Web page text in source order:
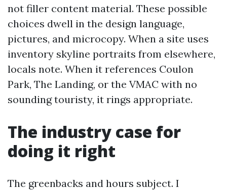
not filler content material. These possible
choices dwell in the design language,
pictures, and microcopy. When a site uses
inventory skyline portraits from elsewhere,
locals note. When it references Coulon
Park, The Landing, or the VMAC with no
sounding touristy, it rings appropriate.
The industry case for
doing it right
The greenbacks and hours subject. I